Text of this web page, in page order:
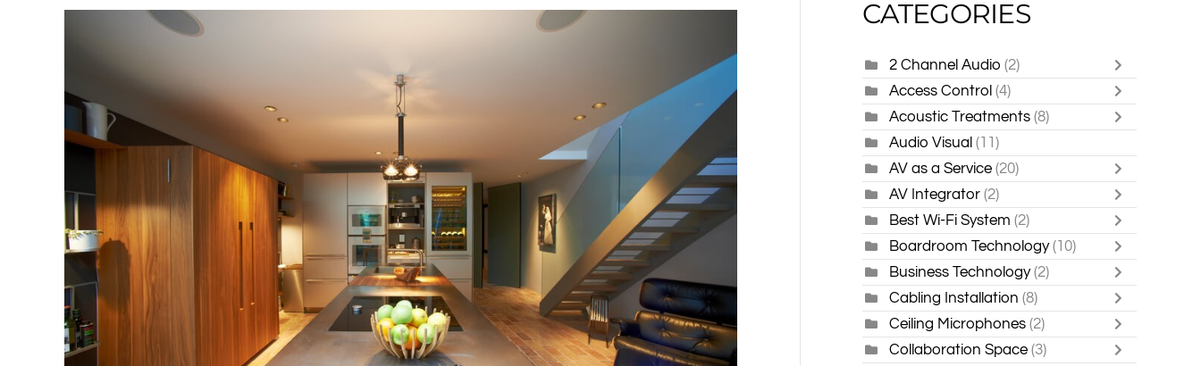
CATEGORIES
2 Channel Audio (2)
Access Control (4)
Acoustic Treatments (8)
Audio Visual (11)
AV as a Service (20)
AV Integrator (2)
Best Wi-Fi System (2)
Boardroom Technology (10)
Business Technology (2)
Cabling Installation (8)
Ceiling Microphones (2)
Collaboration Space (3)